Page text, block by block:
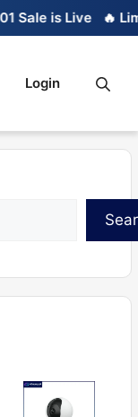
is Live 🔥 Limited
Login